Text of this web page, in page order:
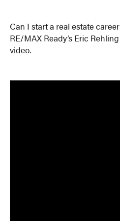
Can I start a real estate
RE/MAX Ready’s Eric
video.